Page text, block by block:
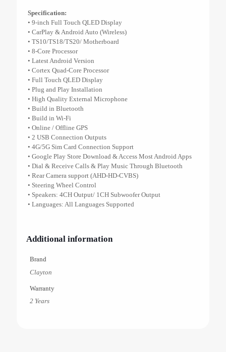
Specification:
• 9-inch Full Touch QLED Display
• CarPlay & Android Auto (Wireless)
• TS10/TS18/TS20/ Motherboard
• 8-Core Processor
• Latest Android Version
• Cortex Quad-Core Processor
• Full Touch QLED Display
• Plug and Play Installation
• High Quality External Microphone
• Build in Bluetooth
• Build in Wi-Fi
• Online / Offline GPS
• 2 USB Connection Outputs
• 4G/5G Sim Card Connection Support
• Google Play Store Download & Access Most Android Apps
• Dial & Receive Calls & Play Music Through Bluetooth
• Rear Camera support (AHD-HD-CVBS)
• Steering Wheel Control
• Speakers: 4CH Output/ 1CH Subwoofer Output
• Languages: All Languages Supported
Additional information
Brand
Clayton
Warranty
2 Years